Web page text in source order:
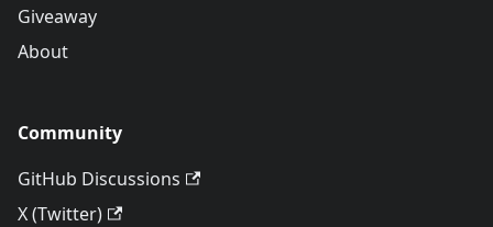
Giveaway
About
Community
GitHub Discussions
X (Twitter)